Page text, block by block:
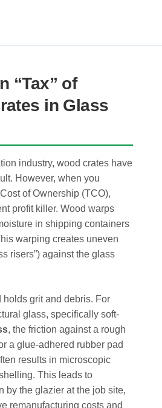
“Tax” of
in Glass
industry, wood crates have
However, when you
of Ownership (TCO),
profit killer. Wood warps
in shipping containers
warping creates uneven
risers”) against the glass
holds grit and debris. For
glass, specifically soft-
, the friction against a rough
a glue-adhered rubber pad
results in microscopic
This leads to
by the glazier at the job site,
remanufacturing costs and